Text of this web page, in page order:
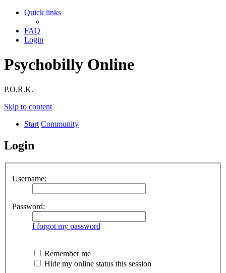
Quick links
FAQ
Login
Psychobilly Online
P.O.R.K.
Skip to content
Start Community
Login
Username:
Password:
I forgot my password
Remember me
Hide my online status this session